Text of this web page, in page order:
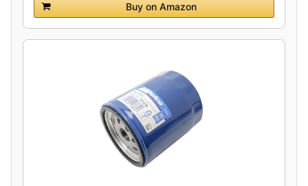
Buy on Amazon